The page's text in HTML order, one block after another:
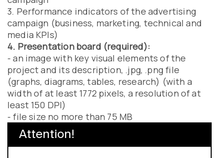
3. Performance indicators of the advertising
campaign (business, marketing, technical and
media KPIs)
4. Presentation board (required):
- an image with key visual elements of the
project and its description, .jpg, .png file
(graphs, diagrams, tables, research) (with a
width of at least 1772 pixels, a resolution of at
least 150 DPI)
- file size no more than 75 MB
Attention!